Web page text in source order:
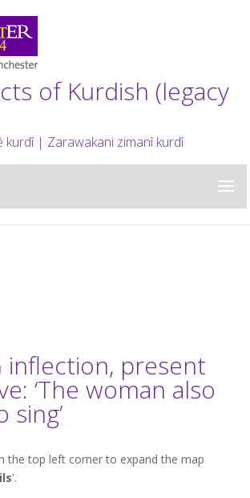
of Kurdish (legacy
kurdî | Zarawakani zimanî kurdî
inflection, present
‘The woman also
the top left corner to expand the map
'.